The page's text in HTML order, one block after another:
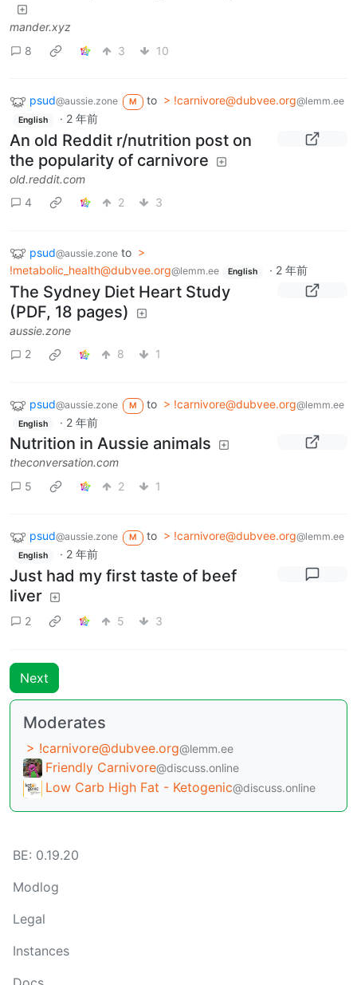
mander.xyz
8
3 10
psud@aussie.zone M to > !carnivore@dubvee.org@lemm.ee
English · 2 年前
An old Reddit r/nutrition post on
the popularity of carnivore
old.reddit.com
4
2 3
psud@aussie.zone to >
!metabolic_health@dubvee.org@lemm.ee English · 2 年前
The Sydney Diet Heart Study
(PDF, 18 pages)
aussie.zone
2
8 1
psud@aussie.zone M to > !carnivore@dubvee.org@lemm.ee
English · 2 年前
Nutrition in Aussie animals
theconversation.com
5
2 1
psud@aussie.zone M to > !carnivore@dubvee.org@lemm.ee
English · 2 年前
Just had my first taste of beef
liver
2 5 3
Next
Moderates
> !carnivore@dubvee.org@lemm.ee
Friendly Carnivore@discuss.online
Low Carb High Fat - Ketogenic@discuss.online
BE: 0.19.20
Modlog
Legal
Instances